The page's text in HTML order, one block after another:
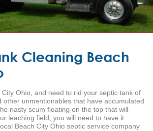
Cleaning Beach
Ohio, and need to rid your septic tank of
other unmentionables that have accumulated
nasty scum floating on the top that will
leaching field, you will need to have it
Beach City Ohio septic service company